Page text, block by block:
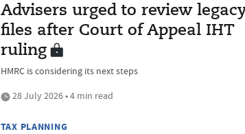
Advisers urged to review
files after Court of Appeal IHT
ruling
HMRC is considering its next steps
28 July 2026 • 4 min read
TAX PLANNING